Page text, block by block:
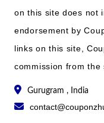
on this site does not
endorsement by
links on this site,
commission from the
Gurugram , India